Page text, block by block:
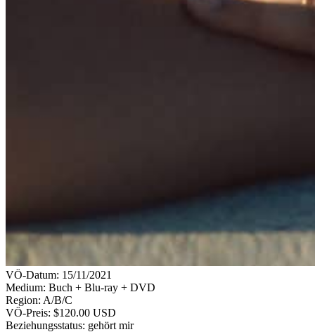
VÖ-Datum: 15/11/2021
Medium: Buch + Blu-ray + DVD
Region: A/B/C
VÖ-Preis: $120.00 USD
Beziehungsstatus: gehört mir